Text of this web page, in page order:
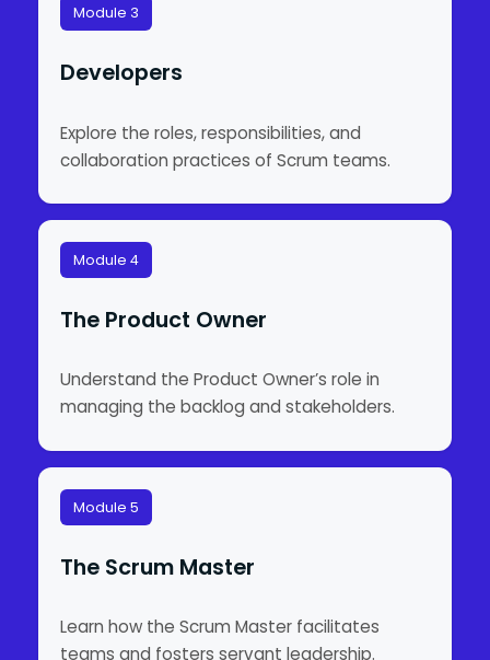
Module 3
Developers
Explore the roles, responsibilities, and
collaboration practices of Scrum teams.
Module 4
The Product Owner
Understand the Product Owner’s role in
managing the backlog and stakeholders.
Module 5
The Scrum Master
Learn how the Scrum Master facilitates
teams and fosters servant leadership.